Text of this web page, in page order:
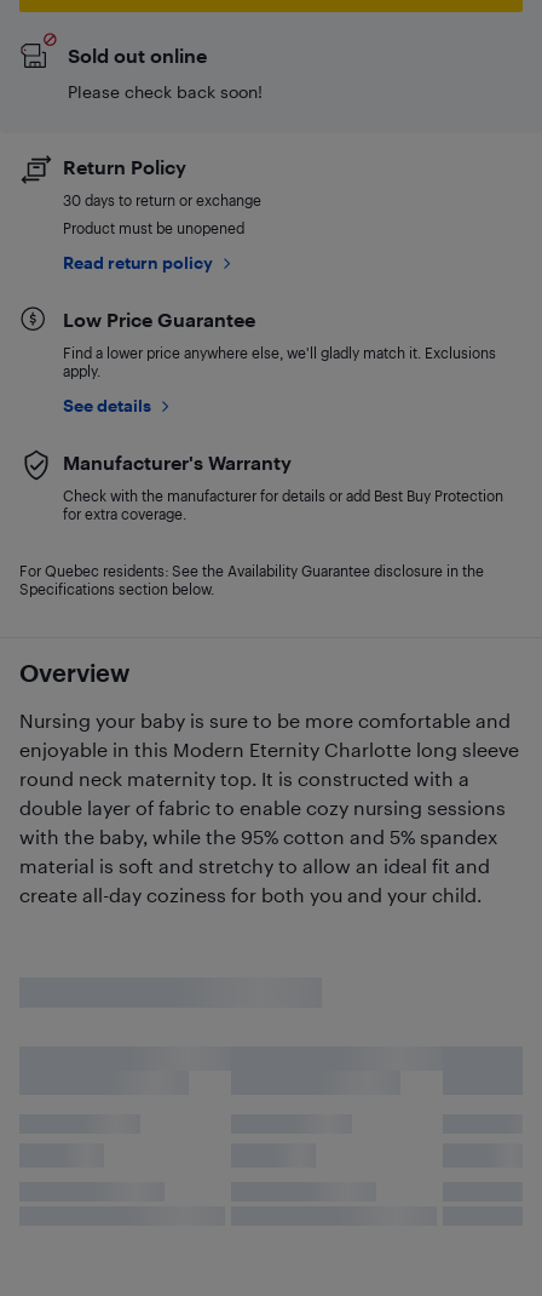
Overview
Nursing your baby is sure to be more comfortable and
enjoyable in this Modern Eternity Charlotte long sleeve
round neck maternity top. It is constructed with a
double layer of fabric to enable cozy nursing sessions
with the baby, while the 95% cotton and 5% spandex
material is soft and stretchy to allow an ideal fit and
create all-day coziness for both you and your child.
Sold out online
Please check back soon!
Return Policy
30 days to return or exchange
Product must be unopened
Read return policy
Low Price Guarantee
Find a lower price anywhere else, we'll gladly match it. Exclusions
apply.
See details
Manufacturer's Warranty
Check with the manufacturer for details or add Best Buy Protection
for extra coverage.
For Quebec residents: See the Availability Guarantee disclosure in the
Specifications section below.